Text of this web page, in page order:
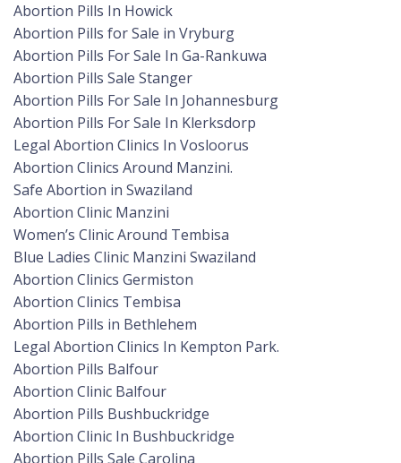
Abortion Pills In Howick
Abortion Pills for Sale in Vryburg
Abortion Pills For Sale In Ga-Rankuwa
Abortion Pills Sale Stanger
Abortion Pills For Sale In Johannesburg
Abortion Pills For Sale In Klerksdorp
Legal Abortion Clinics In Vosloorus
Abortion Clinics Around Manzini.
Safe Abortion in Swaziland
Abortion Clinic Manzini
Women’s Clinic Around Tembisa
Blue Ladies Clinic Manzini Swaziland
Abortion Clinics Germiston
Abortion Clinics Tembisa
Abortion Pills in Bethlehem
Legal Abortion Clinics In Kempton Park.
Abortion Pills Balfour
Abortion Clinic Balfour
Abortion Pills Bushbuckridge
Abortion Clinic In Bushbuckridge
Abortion Pills Sale Carolina